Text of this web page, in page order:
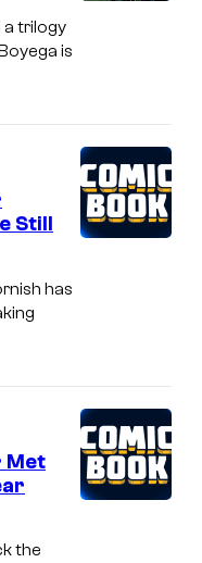
a trilogy
is
Still
has
Met
the